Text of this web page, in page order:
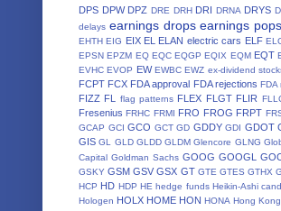
DPS DPW DPZ DRE DRH DRI DRNA DRYS
delays earnings drops earnings pops
EHTH EIG EIX EL ELAN electric cars ELF
EPSN EPZM EQ EQC EQGP EQIX EQM EQT
EVHC EVOP EW EWBC EWZ ex-dividend
FCPT FCX FDA approval FDA rejections FDA
FIZZ FL flag patterns FLEX FLGT FLIR
Fresenius FRHC FRMI FRO FROG FRPT
GCAP GCI GCO GCT GD GDDY GDI GDOT
GIS GL GLD GLDD GLDM Glencore GLNG
Capital Goldman Sachs GOOG GOOGL
GSKY GSM GSV GSX GT GTE GTES GTHX
HCP HD HDP HE hedge funds Heikin-Ashi
Hologen HOLX HOME HON HONA Hong